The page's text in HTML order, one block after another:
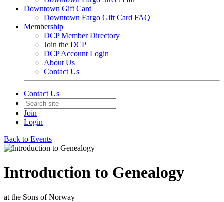
Downtown Gift Card
Downtown Fargo Gift Card FAQ
Membership
DCP Member Directory
Join the DCP
DCP Account Login
About Us
Contact Us
Contact Us
Join
Login
Back to Events
Introduction to Genealogy
at the Sons of Norway